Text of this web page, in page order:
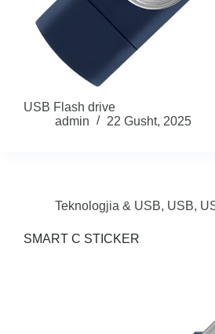
USB Flash drive
admin
22 Gusht, 2025
Teknologjia & USB, USB,
SMART C STICKER